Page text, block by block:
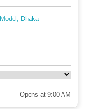
Dhaka
Opens at 9:00 AM